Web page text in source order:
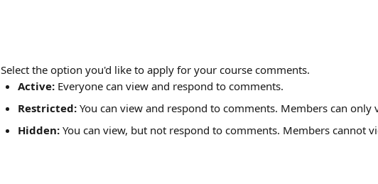
Select the option you'd like to apply for your course comments.
Active: Everyone can view and respond to comments.
Restricted: You can view and respond to comments. Members can only
Hidden: You can view, but not respond to comments. Members cannot